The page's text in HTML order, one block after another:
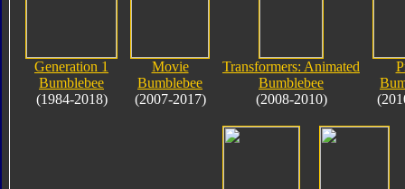
Generation 1
Bumblebee
(1984-2018)
Movie
Bumblebee
(2007-2017)
Transformers: Animated
Bumblebee
(2008-2010)